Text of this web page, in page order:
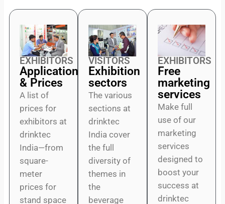
EXHIBITORS
Application
& Prices
A list of
prices for
exhibitors at
drinktec
India—from
square-
meter
prices for
stand space
VISITORS
Exhibition
sectors
The various
sections at
drinktec
India cover
the full
diversity of
themes in
the
beverage
EXHIBITORS
Free
marketing
services
Make full
use of our
marketing
services
designed to
boost your
success at
drinktec